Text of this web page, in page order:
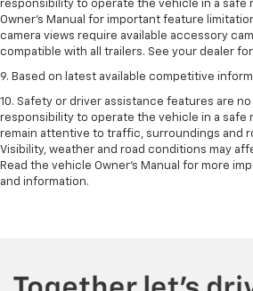
responsibility to operate the vehicle in a safe
Owner’s Manual for important feature
camera views require available accessory
compatible with all trailers. See your dealer
9. Based on latest available competitive
10. Safety or driver assistance features are
responsibility to operate the vehicle in a safe
remain attentive to traffic, surroundings and
Visibility, weather and road conditions may
Read the vehicle Owner’s Manual for more
and information.